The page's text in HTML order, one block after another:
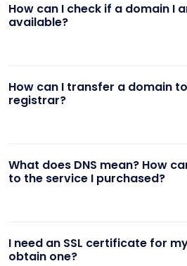
How can I check if a domain I
available?
How can I transfer a domain
registrar?
What does DNS mean? How
to the service I purchased?
I need an SSL certificate for
obtain one?